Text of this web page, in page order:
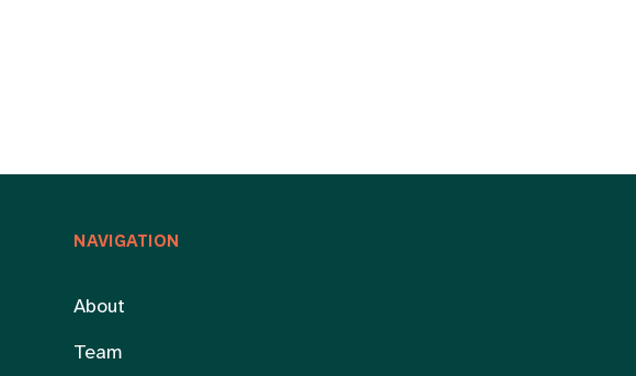
NAVIGATION
About
Team